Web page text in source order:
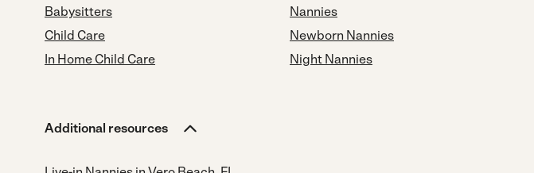
Babysitters
Child Care
In Home Child Care
Nannies
Newborn Nannies
Night Nannies
Additional resources